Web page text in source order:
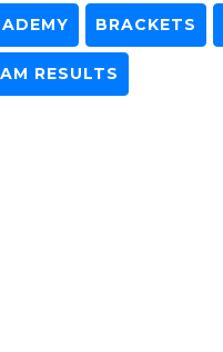
BRACKETS
RESULTS